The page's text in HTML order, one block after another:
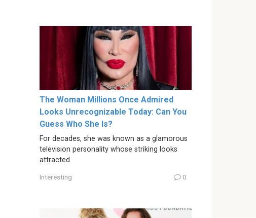
The Woman Millions Once Admired
Looks Unrecognizable Today: Can You
Guess Who She Is?
For decades, she was known as a glamorous
television personality whose striking looks
attracted
Interesting 0